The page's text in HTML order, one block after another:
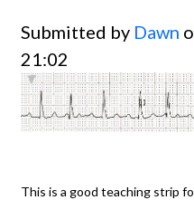
Submitted by Dawn
21:02
This is a good teaching strip